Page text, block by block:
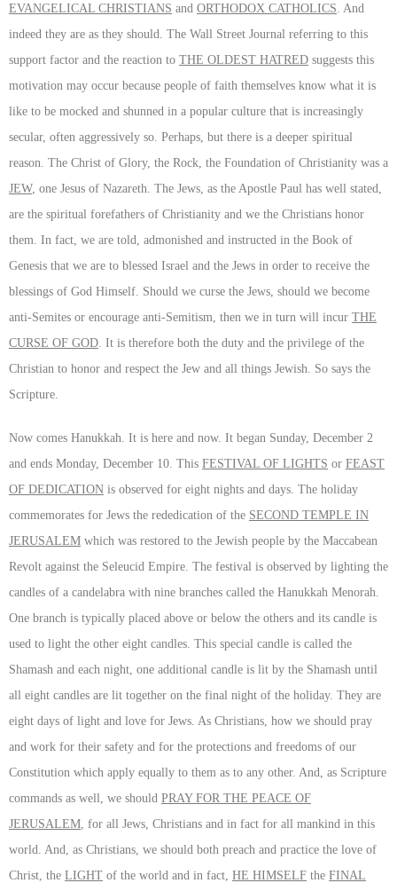
EVANGELICAL CHRISTIANS and ORTHODOX CATHOLICS . And
indeed they are as they should. The Wall Street Journal referring to this
support factor and the reaction to THE OLDEST HATRED suggests this
motivation may occur because people of faith themselves know what it is
like to be mocked and shunned in a popular culture that is increasingly
secular, often aggressively so. Perhaps, but there is a deeper spiritual
reason. The Christ of Glory, the Rock, the Foundation of Christianity was a
JEW, one Jesus of Nazareth. The Jews, as the Apostle Paul has well stated,
are the spiritual forefathers of Christianity and we the Christians honor
them. In fact, we are told, admonished and instructed in the Book of
Genesis that we are to blessed Israel and the Jews in order to receive the
blessings of God Himself. Should we curse the Jews, should we become
anti-Semites or encourage anti-Semitism, then we in turn will incur THE
CURSE OF GOD . It is therefore both the duty and the privilege of the
Christian to honor and respect the Jew and all things Jewish. So says the
Scripture.
Now comes Hanukkah. It is here and now. It began Sunday, December 2
and ends Monday, December 10. This FESTIVAL OF LIGHTS or FEAST
OF DEDICATION is observed for eight nights and days. The holiday
commemorates for Jews the rededication of the SECOND TEMPLE IN
JERUSALEM which was restored to the Jewish people by the Maccabean
Revolt against the Seleucid Empire. The festival is observed by lighting the
candles of a candelabra with nine branches called the Hanukkah Menorah.
One branch is typically placed above or below the others and its candle is
used to light the other eight candles. This special candle is called the
Shamash and each night, one additional candle is lit by the Shamash until
all eight candles are lit together on the final night of the holiday. They are
eight days of light and love for Jews. As Christians, how we should pray
and work for their safety and for the protections and freedoms of our
Constitution which apply equally to them as to any other. And, as Scripture
commands as well, we should PRAY FOR THE PEACE OF
JERUSALEM , for all Jews, Christians and in fact for all mankind in this
world. And, as Christians, we should both preach and practice the love of
Christ, the LIGHT of the world and in fact, HE HIMSELF the FINAL